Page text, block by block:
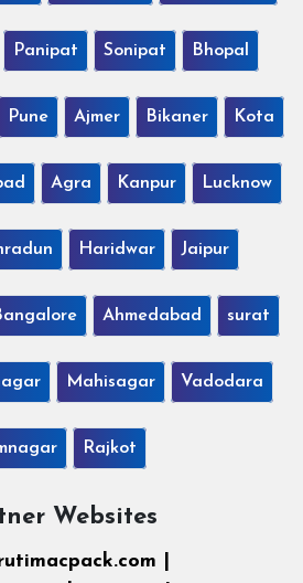
Panipat Sonipat Bhopal
Pune Ajmer Bikaner Kota
Agra Kanpur Lucknow
Haridwar Jaipur
Ahmedabad surat
Mahisagar Vadodara
Rajkot
Websites
|